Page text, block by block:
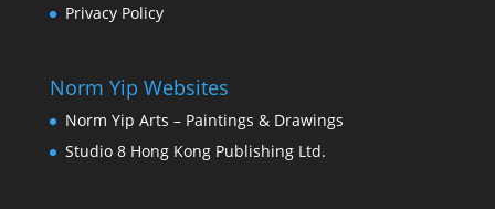
Privacy Policy
Norm Yip Websites
Norm Yip Arts – Paintings & Drawings
Studio 8 Hong Kong Publishing Ltd.